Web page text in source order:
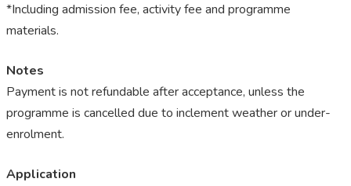
*Including admission fee, activity fee and programme
materials.
Notes
Payment is not refundable after acceptance, unless the
programme is cancelled due to inclement weather or under-
enrolment.
Application